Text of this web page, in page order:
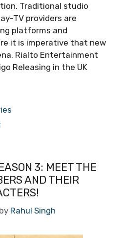
Traditional studio
TV providers are
platforms and
it is imperative that new
Rialto Entertainment
Releasing in the UK
3: MEET THE
AND THEIR
by Rahul Singh